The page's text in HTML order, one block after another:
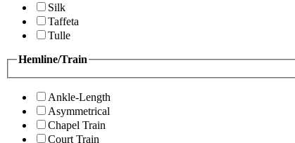
Silk
Taffeta
Tulle
Hemline/Train
Ankle-Length
Asymmetrical
Chapel Train
Court Train